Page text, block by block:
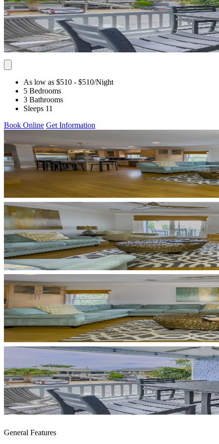
As low as $510 - $510/Night
5 Bedrooms
3 Bathrooms
Sleeps 11
Book Online Get Information
General Features